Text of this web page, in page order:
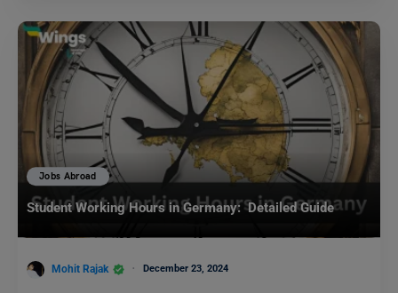
Jobs Abroad
Student Working Hours in Germany: Detailed Guide
Mohit Rajak December 23, 2024